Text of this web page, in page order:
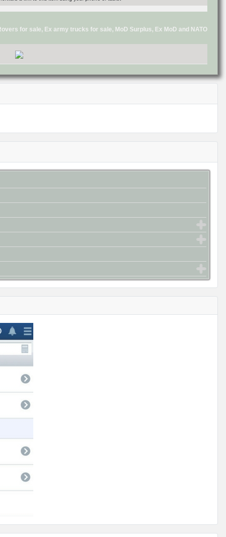
for sale, Ex army trucks for sale, MoD Surplus, Ex MoD and NATO